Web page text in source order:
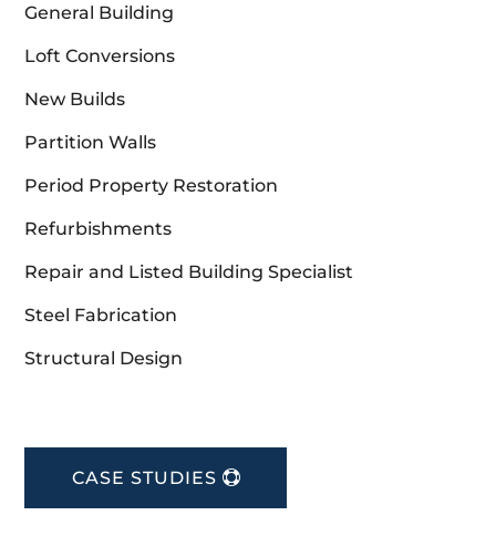
General Building
Loft Conversions
New Builds
Partition Walls
Period Property Restoration
Refurbishments
Repair and Listed Building Specialist
Steel Fabrication
Structural Design
CASE STUDIES